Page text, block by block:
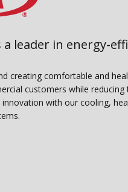
a leader in energy-
creating comfortable and
customers while reducing
with our cooling,